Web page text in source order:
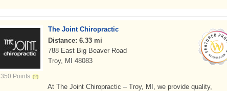
350 Points
The Joint Chiropractic
Distance: 6.33 mi
788 East Big Beaver Road
Troy, MI 48083
At The Joint Chiropractic – Troy, MI, we provide quality,